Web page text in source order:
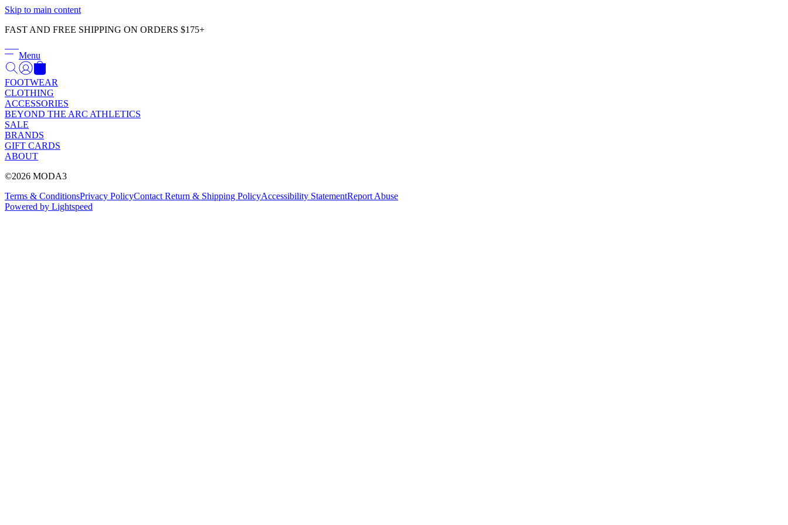
Skip to main content
FAST AND FREE SHIPPING ON ORDERS $175+
Menu
FOOTWEAR
CLOTHING
ACCESSORIES
BEYOND THE ARC ATHLETICS
SALE
BRANDS
GIFT CARDS
ABOUT
©2026 MODA3
Terms & ConditionsPrivacy PolicyContact Return & Shipping PolicyAccessibility StatementReport Abuse
Powered by Lightspeed